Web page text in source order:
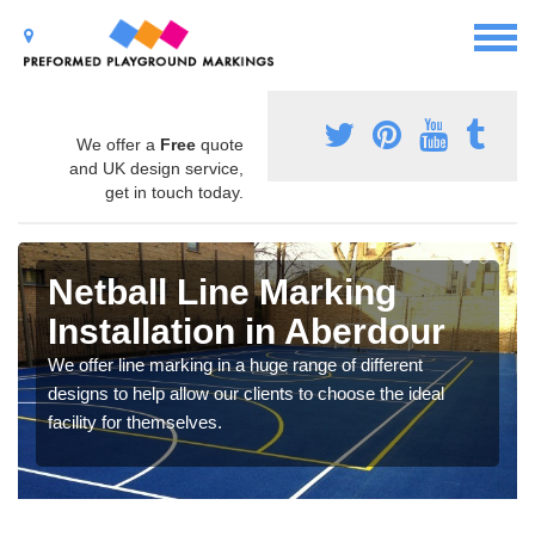
We offer a Free quote
and UK design service,
get in touch today.
Netball Line Marking
Installation in Aberdour
We offer line marking in a huge range of different
designs to help allow our clients to choose the ideal
facility for themselves.